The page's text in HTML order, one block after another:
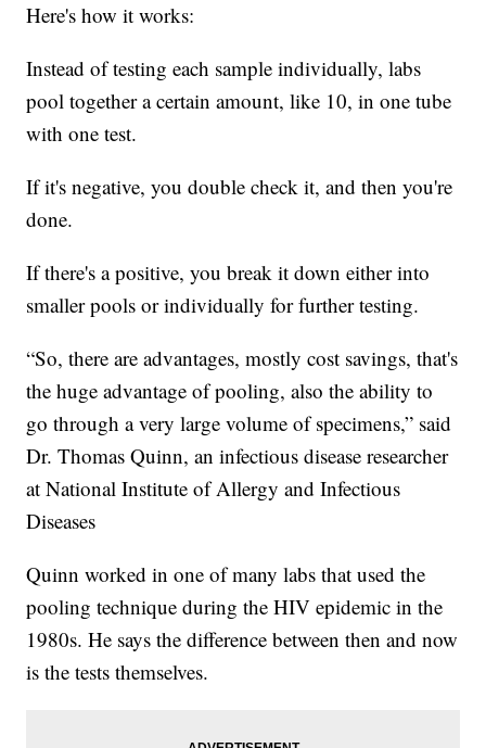
Here's how it works:
Instead of testing each sample individually, labs
pool together a certain amount, like 10, in one tube
with one test.
If it's negative, you double check it, and then you're
done.
If there's a positive, you break it down either into
smaller pools or individually for further testing.
“So, there are advantages, mostly cost savings, that's
the huge advantage of pooling, also the ability to
go through a very large volume of specimens,” said
Dr. Thomas Quinn, an infectious disease researcher
at National Institute of Allergy and Infectious
Diseases
Quinn worked in one of many labs that used the
pooling technique during the HIV epidemic in the
1980s. He says the difference between then and now
is the tests themselves.